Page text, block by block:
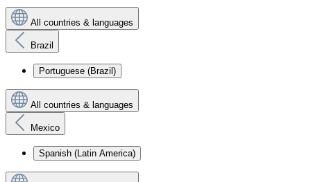
All countries & languages
Brazil
Portuguese (Brazil)
All countries & languages
Mexico
Spanish (Latin America)